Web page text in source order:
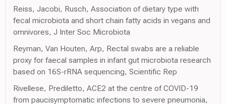
Reiss, Jacobi, Rusch, Association of dietary type with
fecal microbiota and short chain fatty acids in vegans and
omnivores, J Inter Soc Microbiota
Reyman, Van Houten, Arp, Rectal swabs are a reliable
proxy for faecal samples in infant gut microbiota research
based on 16S-rRNA sequencing, Scientific Rep
Rivellese, Prediletto, ACE2 at the centre of COVID-19
from paucisymptomatic infections to severe pneumonia,